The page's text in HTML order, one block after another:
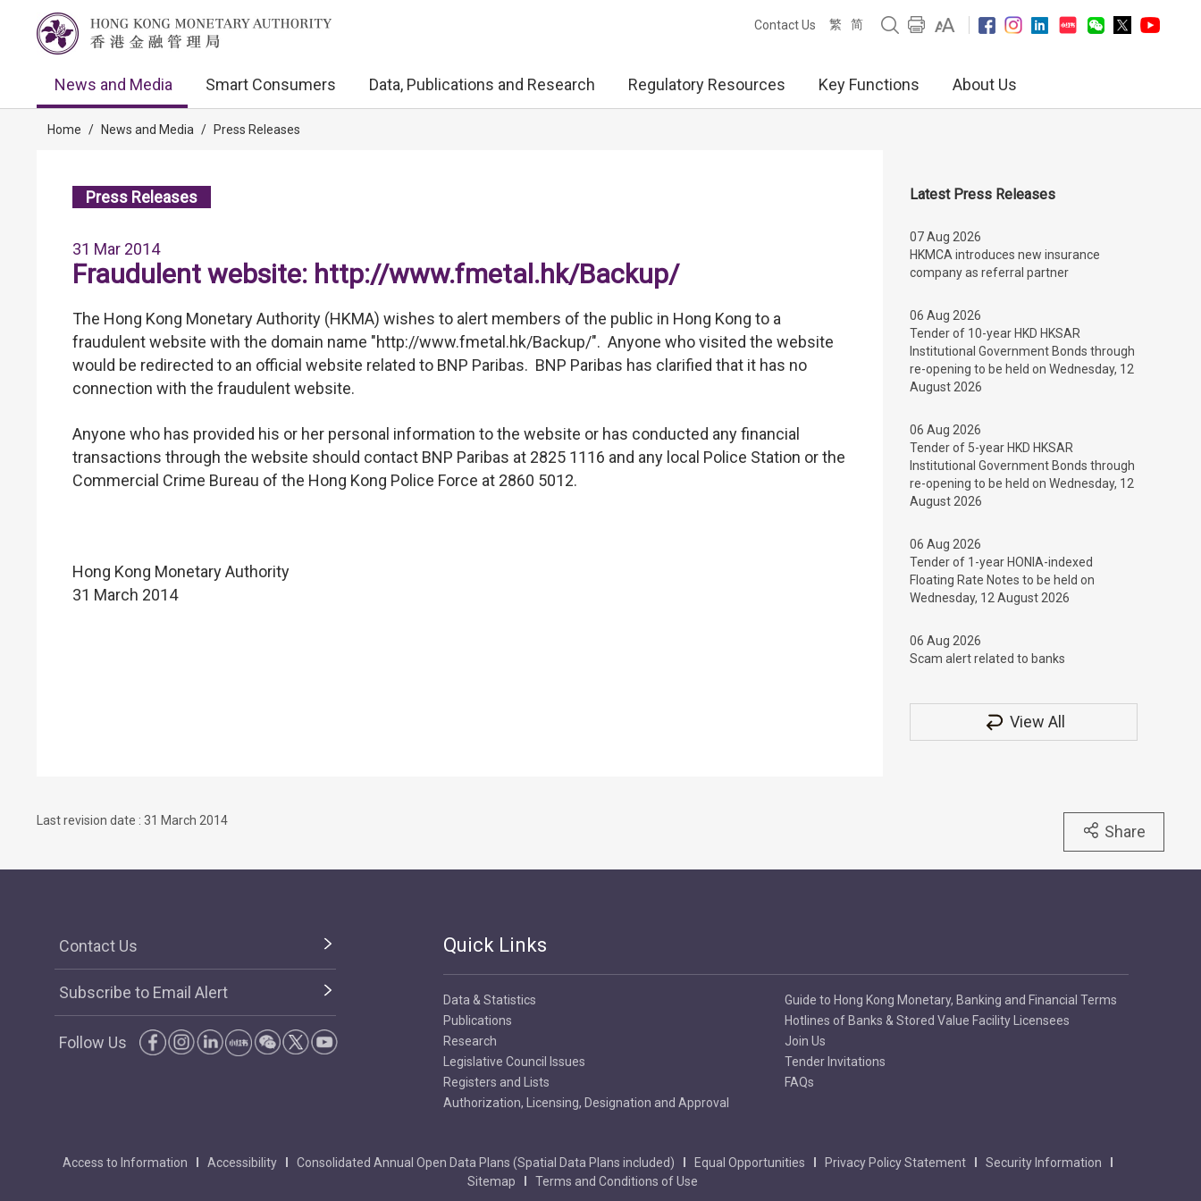
Contact Us 繁 简
News and Media Smart Consumers Data, Publications and Research Regulatory Resources Key Functions About Us
Home / News and Media / Press Releases
Press Releases
31 Mar 2014
Fraudulent website: http://www.fmetal.hk/Backup/
The Hong Kong Monetary Authority (HKMA) wishes to alert members of the public in Hong Kong to a
fraudulent website with the domain name "http://www.fmetal.hk/Backup/". Anyone who visited the website
would be redirected to an official website related to BNP Paribas. BNP Paribas has clarified that it has no
connection with the fraudulent website.
Anyone who has provided his or her personal information to the website or has conducted any financial
transactions through the website should contact BNP Paribas at 2825 1116 and any local Police Station or the
Commercial Crime Bureau of the Hong Kong Police Force at 2860 5012.
Hong Kong Monetary Authority
31 March 2014
Latest Press Releases
07 Aug 2026
HKMCA introduces new insurance
company as referral partner
06 Aug 2026
Tender of 10-year HKD HKSAR
Institutional Government Bonds through
re-opening to be held on Wednesday, 12
August 2026
06 Aug 2026
Tender of 5-year HKD HKSAR
Institutional Government Bonds through
re-opening to be held on Wednesday, 12
August 2026
06 Aug 2026
Tender of 1-year HONIA-indexed
Floating Rate Notes to be held on
Wednesday, 12 August 2026
06 Aug 2026
Scam alert related to banks
View All
Last revision date : 31 March 2014
Share
Contact Us
Subscribe to Email Alert
Follow Us
Quick Links
Data & Statistics
Publications
Research
Legislative Council Issues
Registers and Lists
Authorization, Licensing, Designation and Approval
Guide to Hong Kong Monetary, Banking and Financial Terms
Hotlines of Banks & Stored Value Facility Licensees
Join Us
Tender Invitations
FAQs
Access to Information Accessibility Consolidated Annual Open Data Plans (Spatial Data Plans included) Equal Opportunities Privacy Policy Statement
Security Information
Sitemap
Terms and Conditions of Use